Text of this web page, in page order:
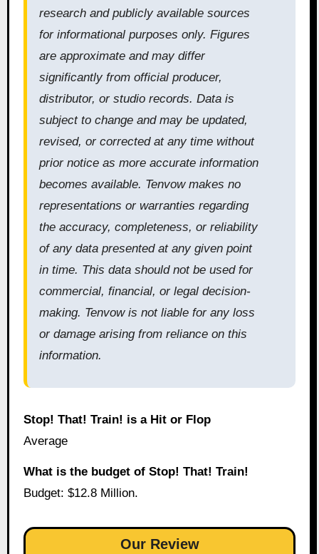
research and publicly available sources
for informational purposes only. Figures
are approximate and may differ
significantly from official producer,
distributor, or studio records. Data is
subject to change and may be updated,
revised, or corrected at any time without
prior notice as more accurate information
becomes available. Tenvow makes no
representations or warranties regarding
the accuracy, completeness, or reliability
of any data presented at any given point
in time. This data should not be used for
commercial, financial, or legal decision-
making. Tenvow is not liable for any loss
or damage arising from reliance on this
information.
Stop! That! Train! is a Hit or Flop
Average
What is the budget of Stop! That! Train!
Budget: $12.8 Million.
Our Review